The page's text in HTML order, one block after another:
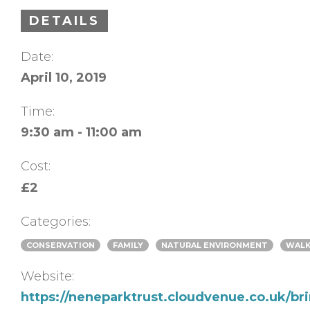
DETAILS
Date:
April 10, 2019
Time:
9:30 am - 11:00 am
Cost:
£2
Categories:
CONSERVATION FAMILY NATURAL ENVIRONMENT WALK
Website:
https://neneparktrust.cloudvenue.co.uk/